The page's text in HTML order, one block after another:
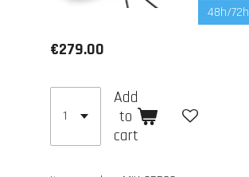
48h/72h
€279.00
Add
to
cart